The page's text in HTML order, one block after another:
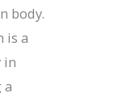
body.
is a
in
a